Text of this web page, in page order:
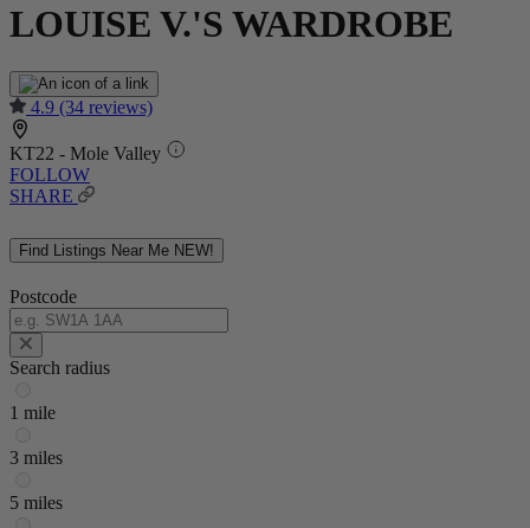
LOUISE V.'S WARDROBE
4.9 (34 reviews)
KT22 - Mole Valley
FOLLOW
SHARE
Find Listings Near Me NEW!
Postcode
Search radius
1 mile
3 miles
5 miles